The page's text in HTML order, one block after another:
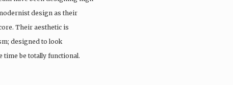
design as their
Their aesthetic is
designed to look
time be totally functional.